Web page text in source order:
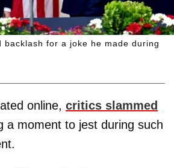
backlash for a joke he made during
online, critics slammed
a moment to jest during such